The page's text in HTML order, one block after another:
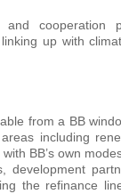
cooperation
up with
from a BB
including
BB’s own
development
the refinance